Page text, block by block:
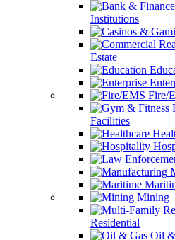
Institutions
Estate
Fire/
Facilities
Mining
Residential
Oil